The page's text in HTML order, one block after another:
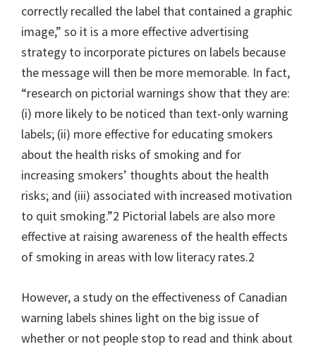
correctly recalled the label that contained a graphic
image,” so it is a more effective advertising
strategy to incorporate pictures on labels because
the message will then be more memorable. In fact,
“research on pictorial warnings show that they are:
(i) more likely to be noticed than text-only warning
labels; (ii) more effective for educating smokers
about the health risks of smoking and for
increasing smokers’ thoughts about the health
risks; and (iii) associated with increased motivation
to quit smoking.”2 Pictorial labels are also more
effective at raising awareness of the health effects
of smoking in areas with low literacy rates.2
However, a study on the effectiveness of Canadian
warning labels shines light on the big issue of
whether or not people stop to read and think about